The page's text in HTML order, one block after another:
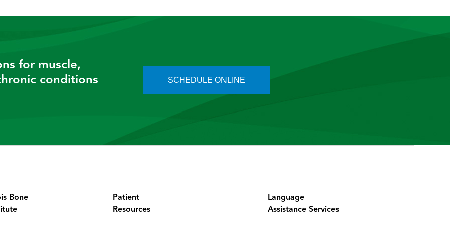
So those are the two most common.
are sprains to the wrist as.
say, Okay, that’s a broken wrist.
crooked.
for muscle,
conditions
SCHEDULE ONLINE
Bone
Patient
Resources
Language
Assistance Services